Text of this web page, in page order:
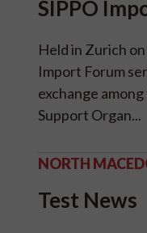
SIPPO
Held in Zurich
Import Forum
exchange
Support Organ...
NORTH
Test News